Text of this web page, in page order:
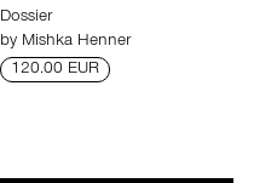
Dossier
by Mishka Henner
120.00 EUR